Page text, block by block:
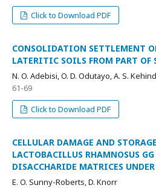
Click to Download PDF
CONSOLIDATION SETTLEMENT
LATERITIC SOILS FROM PART OF
N. O. Adebisi, O. D. Odutayo, A. S.
61-69
Click to Download PDF
CELLULAR DAMAGE AND
LACTOBACILLUS RHAMNOSUS
DISACCHARIDE MATRICES
E. O. Sunny-Roberts, D. Knorr